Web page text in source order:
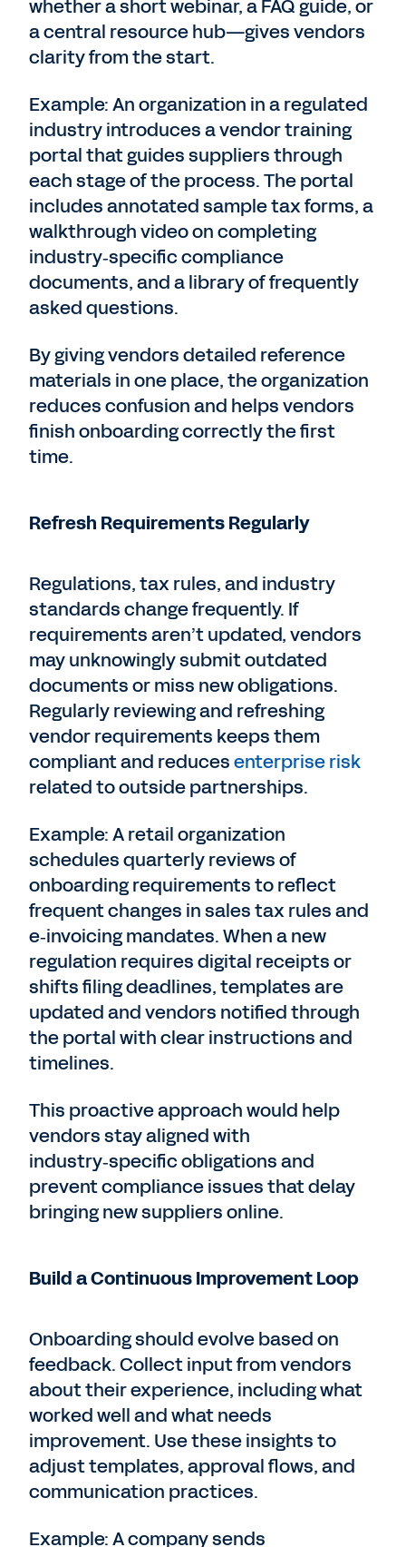
whether a short webinar, a FAQ guide, or
a central resource hub—gives vendors
clarity from the start.
Example: An organization in a regulated
industry introduces a vendor training
portal that guides suppliers through
each stage of the process. The portal
includes annotated sample tax forms, a
walkthrough video on completing
industry‑specific compliance
documents, and a library of frequently
asked questions.
By giving vendors detailed reference
materials in one place, the organization
reduces confusion and helps vendors
finish onboarding correctly the first
time.
Refresh Requirements Regularly
Regulations, tax rules, and industry
standards change frequently. If
requirements aren’t updated, vendors
may unknowingly submit outdated
documents or miss new obligations.
Regularly reviewing and refreshing
vendor requirements keeps them
compliant and reducesenterprise risk
related to outside partnerships.
Example: A retail organization
schedules quarterly reviews of
onboarding requirements to reflect
frequent changes in sales tax rules and
e‑invoicing mandates. When a new
regulation requires digital receipts or
shifts filing deadlines, templates are
updated and vendors notified through
the portal with clear instructions and
timelines.
This proactive approach would help
vendors stay aligned with
industry‑specific obligations and
prevent compliance issues that delay
bringing new suppliers online.
Build a Continuous Improvement Loop
Onboarding should evolve based on
feedback. Collect input from vendors
about their experience, including what
worked well and what needs
improvement. Use these insights to
adjust templates, approval flows, and
communication practices.
Example: A company sends